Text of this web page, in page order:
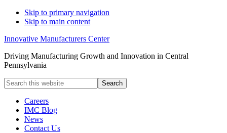
Skip to primary navigation
Skip to main content
Innovative Manufacturers Center
Driving Manufacturing Growth and Innovation in Central
Pennsylvania
Search
this
websiteCareers
IMC Blog
News
Contact Us